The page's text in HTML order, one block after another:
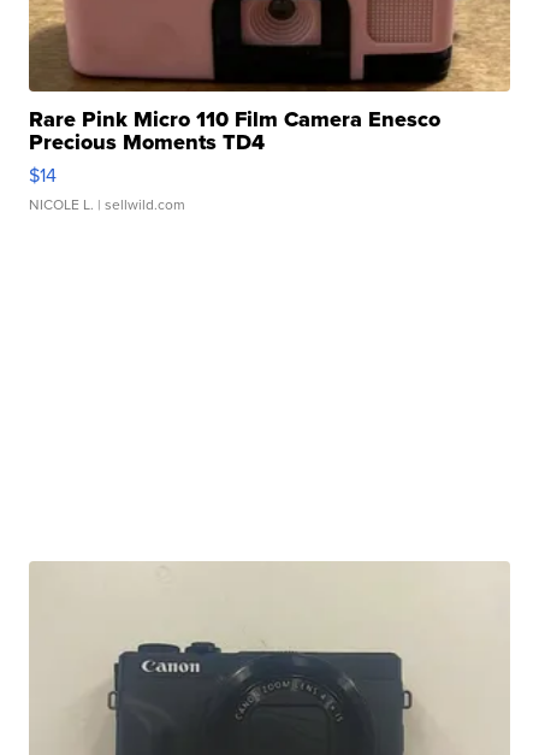
Rare Pink Micro 110 Film Camera Enesco
Precious Moments TD4
$14
NICOLE L. | sellwild.com